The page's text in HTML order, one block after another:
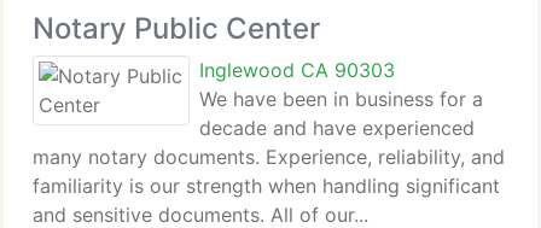
Notary Public Center
Inglewood CA 90303
We have been in business for a
decade and have experienced
many notary documents. Experience, reliability, and
familiarity is our strength when handling significant
and sensitive documents. All of our...